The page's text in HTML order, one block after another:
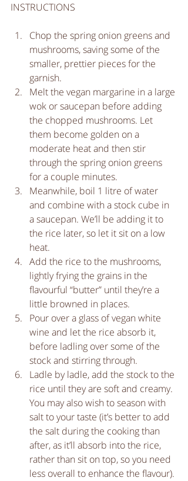
INSTRUCTIONS
Chop the spring onion greens and
mushrooms, saving some of the
smaller, prettier pieces for the
garnish.
Melt the vegan margarine in a large
wok or saucepan before adding
the chopped mushrooms. Let
them become golden on a
moderate heat and then stir
through the spring onion greens
for a couple minutes.
Meanwhile, boil 1 litre of water
and combine with a stock cube in
a saucepan. We’ll be adding it to
the rice later, so let it sit on a low
heat.
Add the rice to the mushrooms,
lightly frying the grains in the
flavourful “butter” until they’re a
little browned in places.
Pour over a glass of vegan white
wine and let the rice absorb it,
before ladling over some of the
stock and stirring through.
Ladle by ladle, add the stock to the
rice until they are soft and creamy.
You may also wish to season with
salt to your taste (it’s better to add
the salt during the cooking than
after, as it’ll absorb into the rice,
rather than sit on top, so you need
less overall to enhance the flavour).